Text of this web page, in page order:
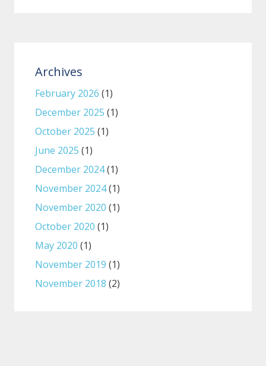
Archives
February 2026 (1)
December 2025 (1)
October 2025 (1)
June 2025 (1)
December 2024(1)
November 2024(1)
November 2020 (1)
October 2020 (1)
May 2020 (1)
November 2019 (1)
November 2018 (2)